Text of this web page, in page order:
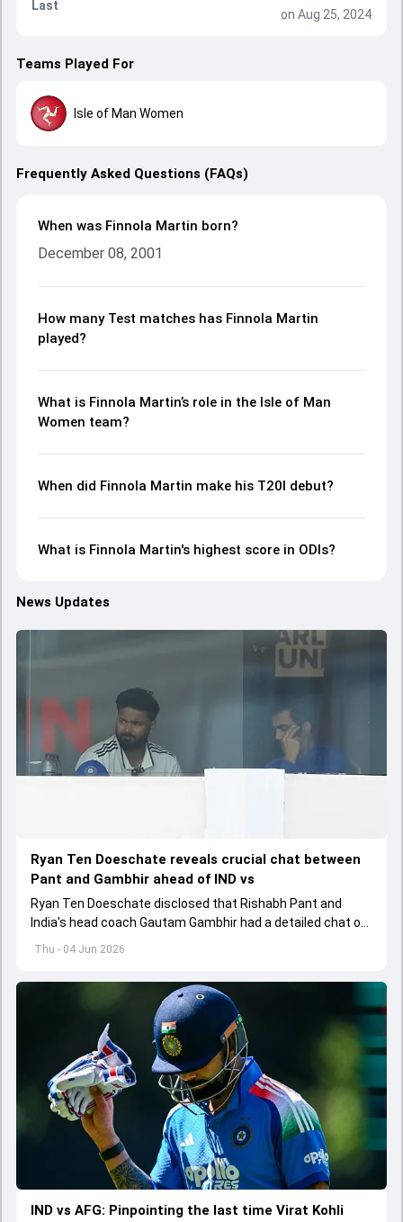
Last
on Aug 25, 2024
Teams Played For
Isle of Man Women
Frequently Asked Questions (FAQs)
When was Finnola Martin born?
December 08, 2001
How many Test matches has Finnola Martin
played?
What is Finnola Martin’s role in the Isle of Man
Women team?
When did Finnola Martin make his T20I debut?
What is Finnola Martin's highest score in ODIs?
News Updates
Thu - 04 Jun 2026
Ryan Ten Doeschate reveals crucial chat between
Pant and Gambhir ahead of IND vs
Ryan Ten Doeschate disclosed that Rishabh Pant and
India's head coach Gautam Gambhir had a detailed chat on
the standards of conduct expected from the former and
regarding his style of play
IND vs AFG: Pinpointing the last time Virat Kohli